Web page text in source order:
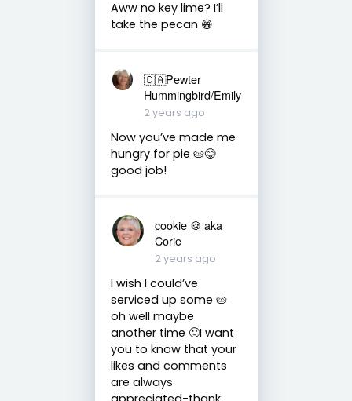
Aww no key lime? I’ll
take the pecan 😁
🇨🇦Pewter
Hummingbird/Emily
2 years ago
Now you’ve made me
hungry for pie 🥧😋
good job!
cookie 🍪 aka
Corie
2 years ago
I wish I could’ve
serviced up some 🥧
oh well maybe
another time 🙂I want
you to know that your
likes and comments
are always